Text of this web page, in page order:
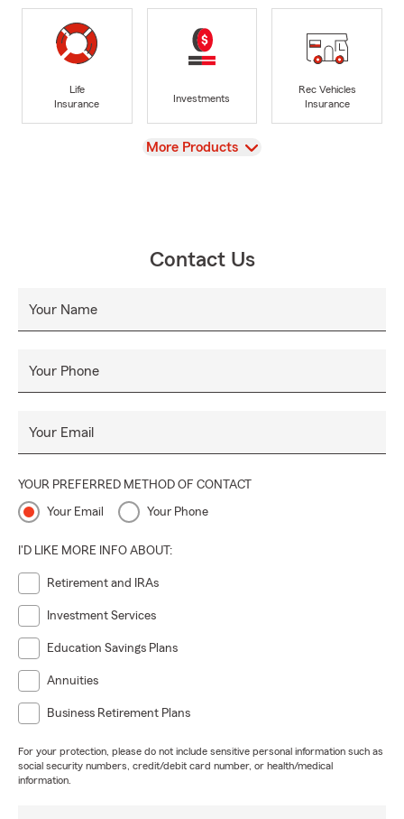
Life
Insurance
Investments
Rec Vehicles
Insurance
View
More Products
Contact Us
Your Name
Your Phone
Your Email
YOUR PREFERRED METHOD OF CONTACT
Your Email Your Phone
I'D LIKE MORE INFO ABOUT:
Retirement and IRAs
Investment Services
Education Savings Plans
Annuities
Business Retirement Plans
For your protection, please do not include sensitive personal information such as
social security numbers, credit/debit card number, or health/medical
information.